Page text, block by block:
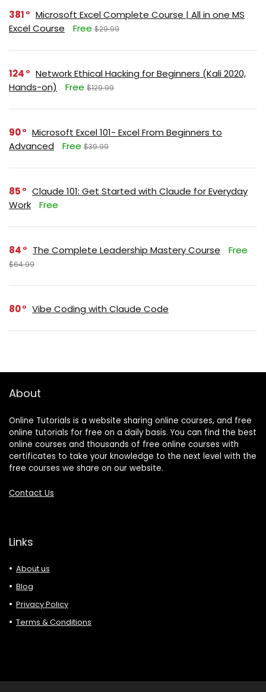
381
Microsoft Excel Complete Course | All in one MS
Excel Course
Free $29.99
124
Network Ethical Hacking for Beginners (Kali 2020,
Hands-on)
Free $129.99
90
Microsoft Excel 101- Excel From Beginners to
Advanced
Free $39.99
85
Claude 101: Get Started with Claude for Everyday
Work
Free
84 The Complete Leadership Mastery Course Free
$64.99
80 Vibe Coding with Claude Code
About
Online Tutorials is a website sharing online courses, and free
online tutorials for free on a daily basis. You can find the best
online courses and thousands of free online courses with
certificates to take your knowledge to the next level with the
free courses we share on our website.
Contact Us
Links
About us
Blog
Privacy Policy
Terms & Conditions